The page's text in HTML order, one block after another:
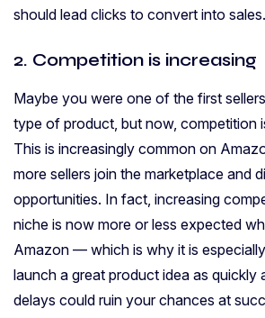
should lead clicks to convert into sales.
2. Competition is increasing
Maybe you were one of the first
type of product, but now, competition
This is increasingly common on
more sellers join the marketplace and
opportunities. In fact, increasing
niche is now more or less expected
Amazon — which is why it is
launch a great product idea as quickly
delays could ruin your chances at